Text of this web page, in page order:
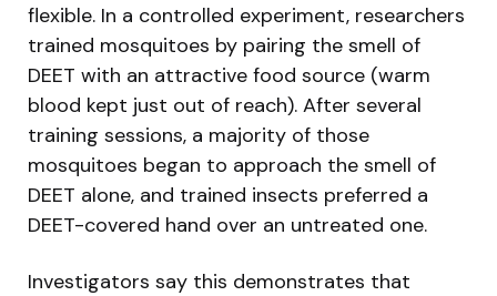
flexible. In a controlled experiment, researchers
trained mosquitoes by pairing the smell of
DEET with an attractive food source (warm
blood kept just out of reach). After several
training sessions, a majority of those
mosquitoes began to approach the smell of
DEET alone, and trained insects preferred a
DEET-covered hand over an untreated one.
Investigators say this demonstrates that